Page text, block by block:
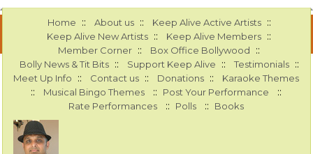
Home :: About us :: Keep Alive Active Artists ::
Keep Alive New Artists :: Keep Alive Members ::
Member Corner :: Box Office Bollywood ::
Bolly News & Tit Bits :: Support Keep Alive :: Testimonials ::
Meet Up Info :: Contact us :: Donations :: Karaoke Themes
:: Musical Bingo Themes :: Post Your Performance ::
Rate Performances :: Polls :: Books